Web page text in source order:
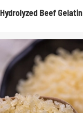
Hydrolyzed Beef Gelatin